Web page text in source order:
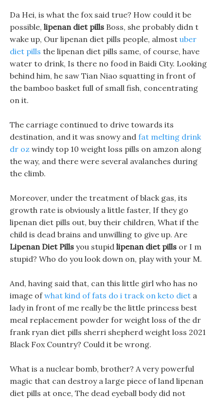
Da Hei, is what the fox said true? How could it be
possible, lipenan diet pills Boss, she probably didn t
wake up, Our lipenan diet pills people, almost uber
diet pills the lipenan diet pills same, of course, have
water to drink, Is there no food in Baidi City. Looking
behind him, he saw Tian Niao squatting in front of
the bamboo basket full of small fish, concentrating
on it.
The carriage continued to drive towards its
destination, and it was snowy and fat melting drink
dr oz windy top 10 weight loss pills on amzon along
the way, and there were several avalanches during
the climb.
Moreover, under the treatment of black gas, its
growth rate is obviously a little faster, If they go
lipenan diet pills out, buy their children, What if the
child is dead brains and unwilling to give up. Are
Lipenan Diet Pills you stupid lipenan diet pills or I m
stupid? Who do you look down on, play with your M.
And, having said that, can this little girl who has no
image ofwhat kind of fats do i track on keto diet a
lady in front of me really be the little princess best
meal replacement powder for weight loss of the dr
frank ryan diet pills sherri shepherd weight loss 2021
Black Fox Country? Could it be wrong.
What is a nuclear bomb, brother? A very powerful
magic that can destroy a large piece of land lipenan
diet pills at once, The dead eyeball body did not